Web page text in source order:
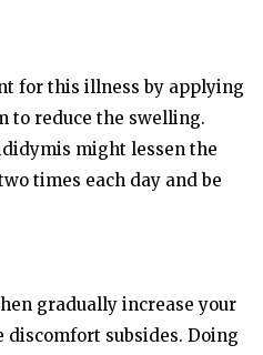
for this illness by applying
to reduce the swelling.
might lessen the
times each day and be
gradually increase your
subsides. Doing